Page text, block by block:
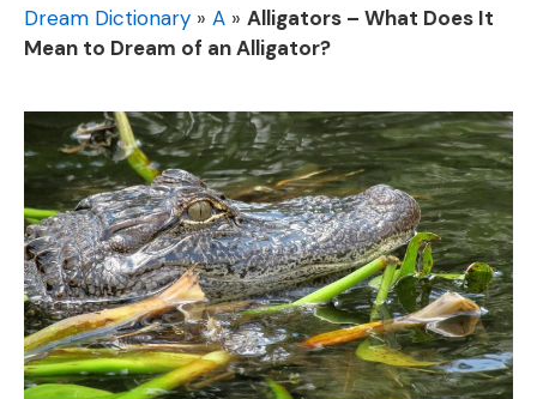
Dream Dictionary » A » Alligators – What Does It
Mean to Dream of an Alligator?